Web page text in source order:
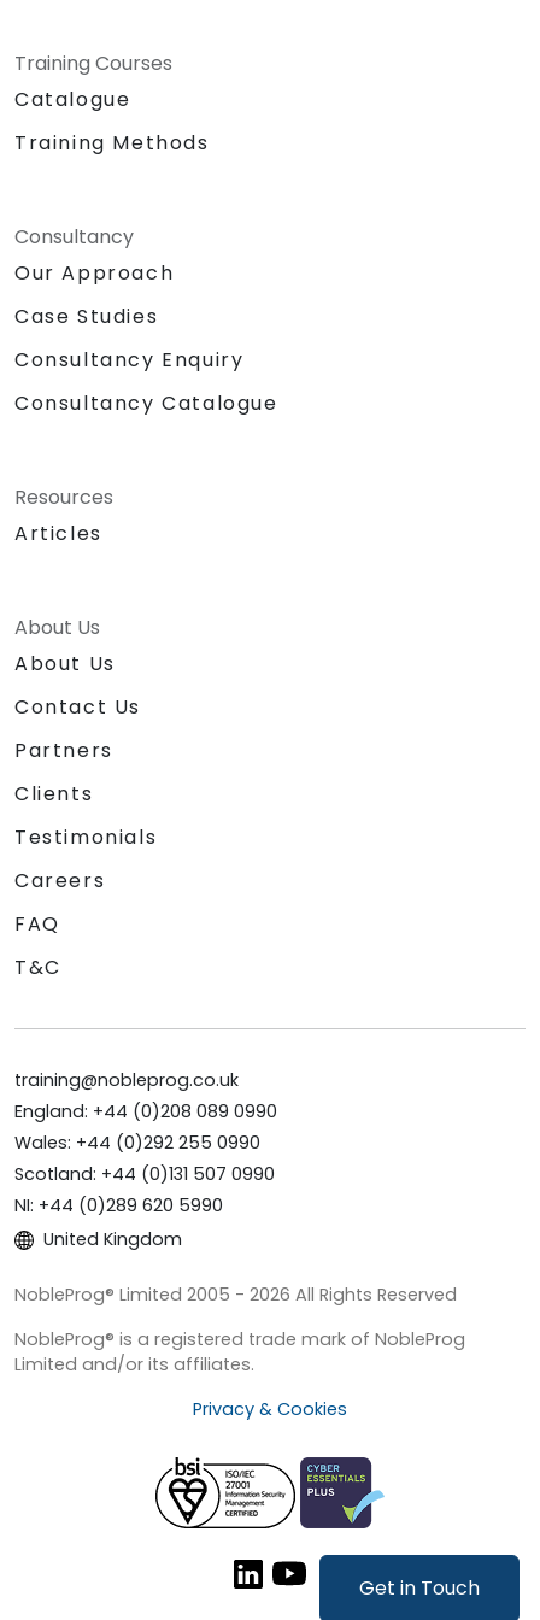
Get in Touch
experiment deeply with WrenAI in the context
of your specific business challenges.
Training Courses
Catalogue
Training Methods
Consultancy
Our Approach
Case Studies
Consultancy Enquiry
Consultancy Catalogue
Resources
Articles
About Us
About Us
Contact Us
Partners
Clients
Testimonials
Careers
FAQ
T&C
training@nobleprog.co.uk
England: +44 (0)208 089 0990
Wales: +44 (0)292 255 0990
Scotland: +44 (0)131 507 0990
NI: +44 (0)289 620 5990
United Kingdom
NobleProg® Limited 2005 - 2026 All Rights Reserved
NobleProg® is a registered trade mark of NobleProg
Limited and/or its affiliates.
Privacy & Cookies